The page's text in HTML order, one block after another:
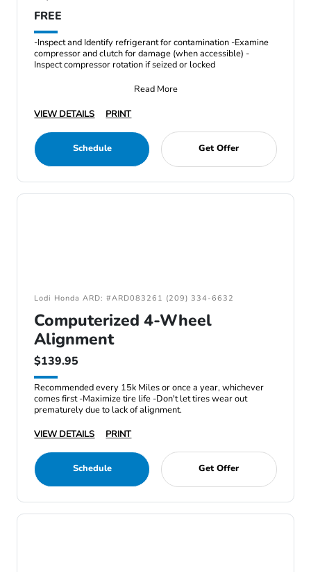
FREE
-Inspect and Identify refrigerant for contamination -Examine
compressor and clutch for damage (when accessible) -
Inspect compressor rotation if seized or locked
Read More
VIEW DETAILS
PRINT
Schedule Get Offer
Lodi Honda ARD: #ARD083261 (209) 334-6632
Computerized 4-Wheel
Alignment
$139.95
Recommended every 15k Miles or once a year, whichever
comes first -Maximize tire life -Don't let tires wear out
prematurely due to lack of alignment.
VIEW DETAILS
PRINT
Schedule Get Offer